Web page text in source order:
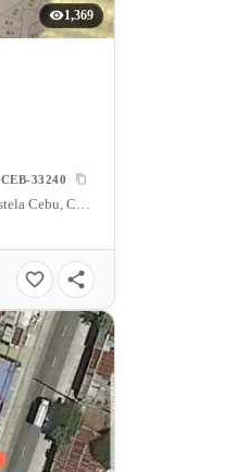
1,369
CEB-33240
Younglife Cogon Compostela Cebu, Compostela, Cebu, Philippines